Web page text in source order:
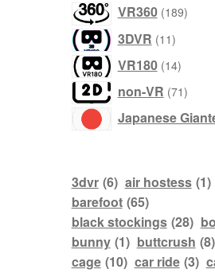
VR360 189189
3DVR 1111
VR180 1414
non-VR 7171
Japanese
3dvr (6) air hostess (1)
barefoot (65)
black stockings (28)
bunny (1) buttcrush (8)
cage (10) car ride (3)